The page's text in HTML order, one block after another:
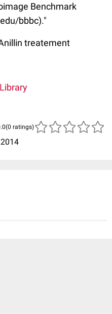
Benchmark
bbbc)."
treatement
(0 ratings)